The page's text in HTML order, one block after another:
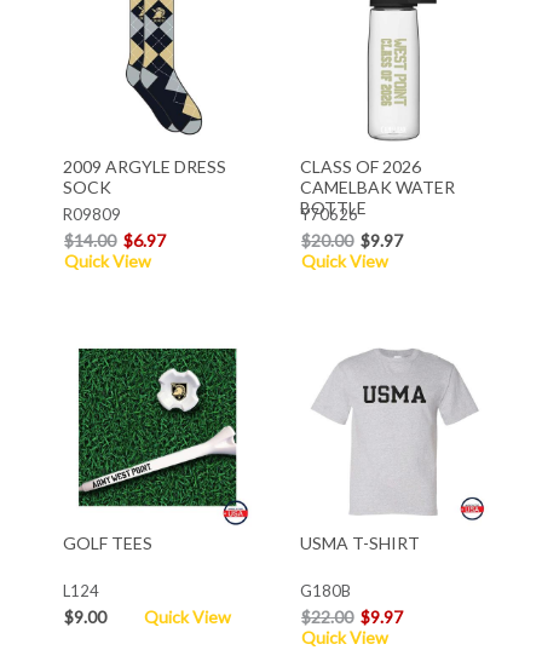
2009 ARGYLE DRESS
SOCK
R09809
$14.00 $6.97
Quick View
CLASS OF 2026
CAMELBAK WATER
BOTTLE
Y70626
$20.00 $9.97
Quick View
GOLF TEES
L124
$9.00 Quick View
USMA T-SHIRT
G180B
$22.00 $9.97
Quick View